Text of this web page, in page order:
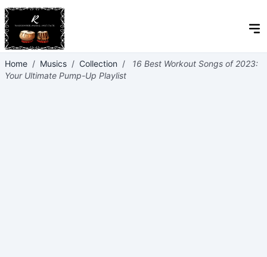
Home / Musics / Collection /
16 Best Workout Songs of 2023:
Your Ultimate Pump-Up Playlist